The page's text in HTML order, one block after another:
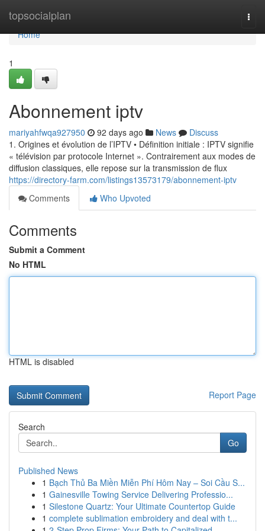
topsocialplan
Home
Home
1
Abonnement iptv
mariyahfwqa927950 92 days ago News
Discuss
1. Origines et évolution de l’IPTV • Définition initiale : IPTV signifie
« télévision par protocole Internet ». Contrairement aux modes de
diffusion classiques, elle repose sur la transmission de flux
https://directory-farm.com/listings13573179/abonnement-iptv
Comments
Who Upvoted
Comments
Submit a Comment
No HTML
HTML is disabled
Report Page
Search
Go
Published News
1 Bạch Thủ Ba Miền Miễn Phí Hôm Nay – Soi Cầu S...
1 Gainesville Towing Service Delivering Professio...
1 Silestone Quartz: Your Ultimate Countertop Guide
1 complete sublimation embroidery and deal with t...